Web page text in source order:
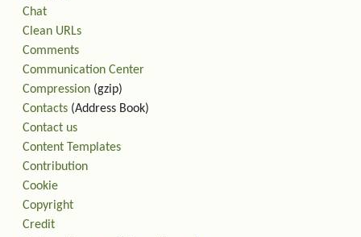
Chat
Clean URLs
Comments
Communication Center
Compression (gzip)
Contacts (Address Book)
Contact us
Content Templates
Contribution
Cookie
Copyright
Credit